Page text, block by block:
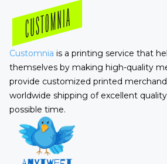
Customnia is a printing service that
themselves by making high-quality
provide customized printed
worldwide shipping of excellent
possible time.